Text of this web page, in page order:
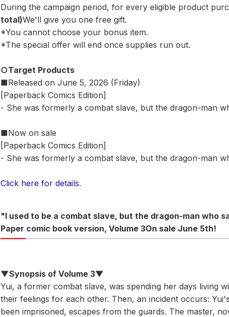
During the campaign period, for every eligible product
total)We'll give you one free gift.
*You cannot choose your bonus item.
*The special offer will end once supplies run out.
○Target Products
■Released on June 5, 2026 (Friday)
[Paperback Comics Edition]
- She was formerly a combat slave, but the dragon-man
■Now on sale
[Paperback Comics Edition]
- She was formerly a combat slave, but the dragon-man
Click here for details.
"I used to be a combat slave, but the dragon-man who
Paper comic book version, Volume 3On sale June 5th!
▼Synopsis of Volume 3▼
Yui, a former combat slave, was spending her days living
their feelings for each other. Then, an incident occurs:
been imprisoned, escapes from the guards. The master,